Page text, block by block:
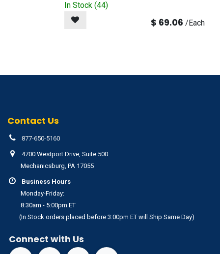
In Stock (44)
$ 69.06 /Each
Contact Us
877-650-5160
4700 Westport Drive, Suite 500
Mechanicsburg, PA 17055
Business Hours
Monday-Friday:
8:30am - 5:00pm ET
(In Stock orders placed before 3:00pm ET will Ship Same Day)
Connect with Us